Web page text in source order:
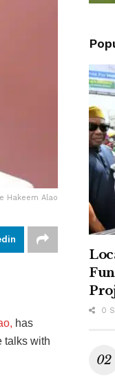
Hakeem Alao
has
talks with
0